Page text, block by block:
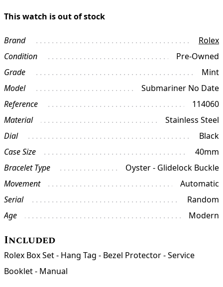
This watch is out of stock
Brand
Rolex
Condition
Pre-Owned
Grade
Mint
Model
Submariner No Date
Reference
114060
Material
Stainless Steel
Dial
Black
Case Size
40mm
Bracelet Type
Oyster - Glidelock Buckle
Movement
Automatic
Serial
Random
Age
Modern
Included
Rolex Box Set - Hang Tag - Bezel Protector - Service
Booklet - Manual